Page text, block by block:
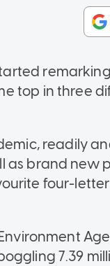
top in three
readily
brand new
four-
7.39